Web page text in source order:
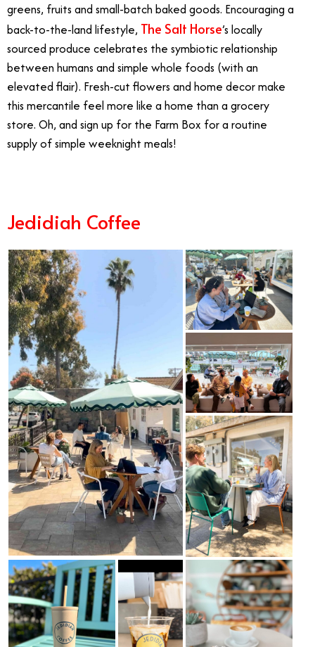
greens, fruits and small-batch baked goods. Encouraging a
back-to-the-land lifestyle, The Salt Horse’s locally
sourced produce celebrates the symbiotic relationship
between humans and simple whole foods (with an
elevated flair). Fresh-cut flowers and home decor make
this mercantile feel more like a home than a grocery
store. Oh, and sign up for the Farm Box for a routine
supply of simple weeknight meals!
Jedidiah Coffee